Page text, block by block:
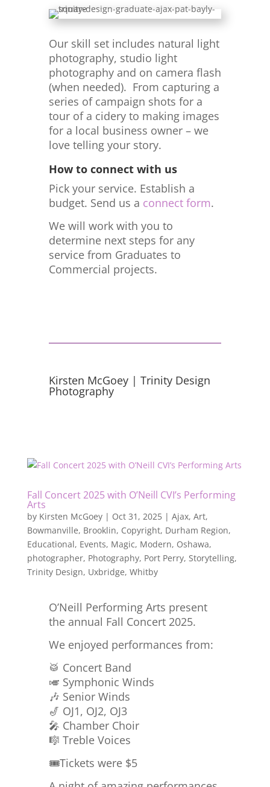
Our skill set includes natural light
photography, studio light
photography and on camera flash
(when needed). From capturing a
series of campaign shots for a
tour of a cidery to making images
for a local business owner – we
love telling your story.
How to connect with us
Pick your service. Establish a
budget. Send us a connect form.
We will work with you to
determine next steps for any
service from Graduates to
Commercial projects.
Kirsten McGoey | Trinity Design
Photography
Fall Concert 2025 with O’Neill CVI’s Performing
Arts
by Kirsten McGoey| Oct 31, 2025| Ajax, Art,
Bowmanville, Brooklin, Copyright, Durham Region,
Educational, Events, Magic, Modern, Oshawa,
photographer, Photography, Port Perry, Storytelling,
Trinity Design, Uxbridge, Whitby
O’Neill Performing Arts present
the annual Fall Concert 2025.
We enjoyed performances from:
🥁 Concert Band
🎺 Symphonic Winds
🎶 Senior Winds
🎷 OJ1, OJ2, OJ3
🎤 Chamber Choir
🎼 Treble Voices
🎟️Tickets were $5